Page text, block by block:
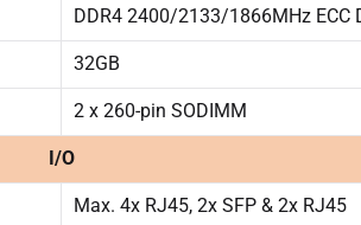
DDR4 2400/2133/1866MHz ECC
32GB
2 x 260-pin SODIMM
I/O
Max. 4x RJ45, 2x SFP & 2x RJ45